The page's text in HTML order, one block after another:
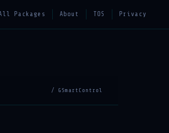
Packages About TOS Privacy
/ GSmartControl